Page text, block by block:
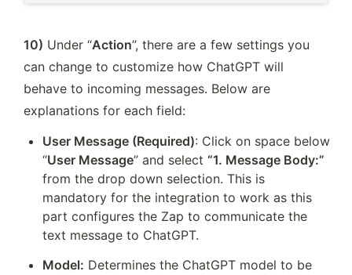
10) Under “Action”, there are a few settings you
can change to customize how ChatGPT will
behave to incoming messages. Below are
explanations for each field:
User Message (Required): Click on space below
“User Message” and select
from the drop down selection. This is
mandatory for the integration to work as this
part configures the Zap to communicate the
text message to ChatGPT.
Model: Determines the ChatGPT model to be